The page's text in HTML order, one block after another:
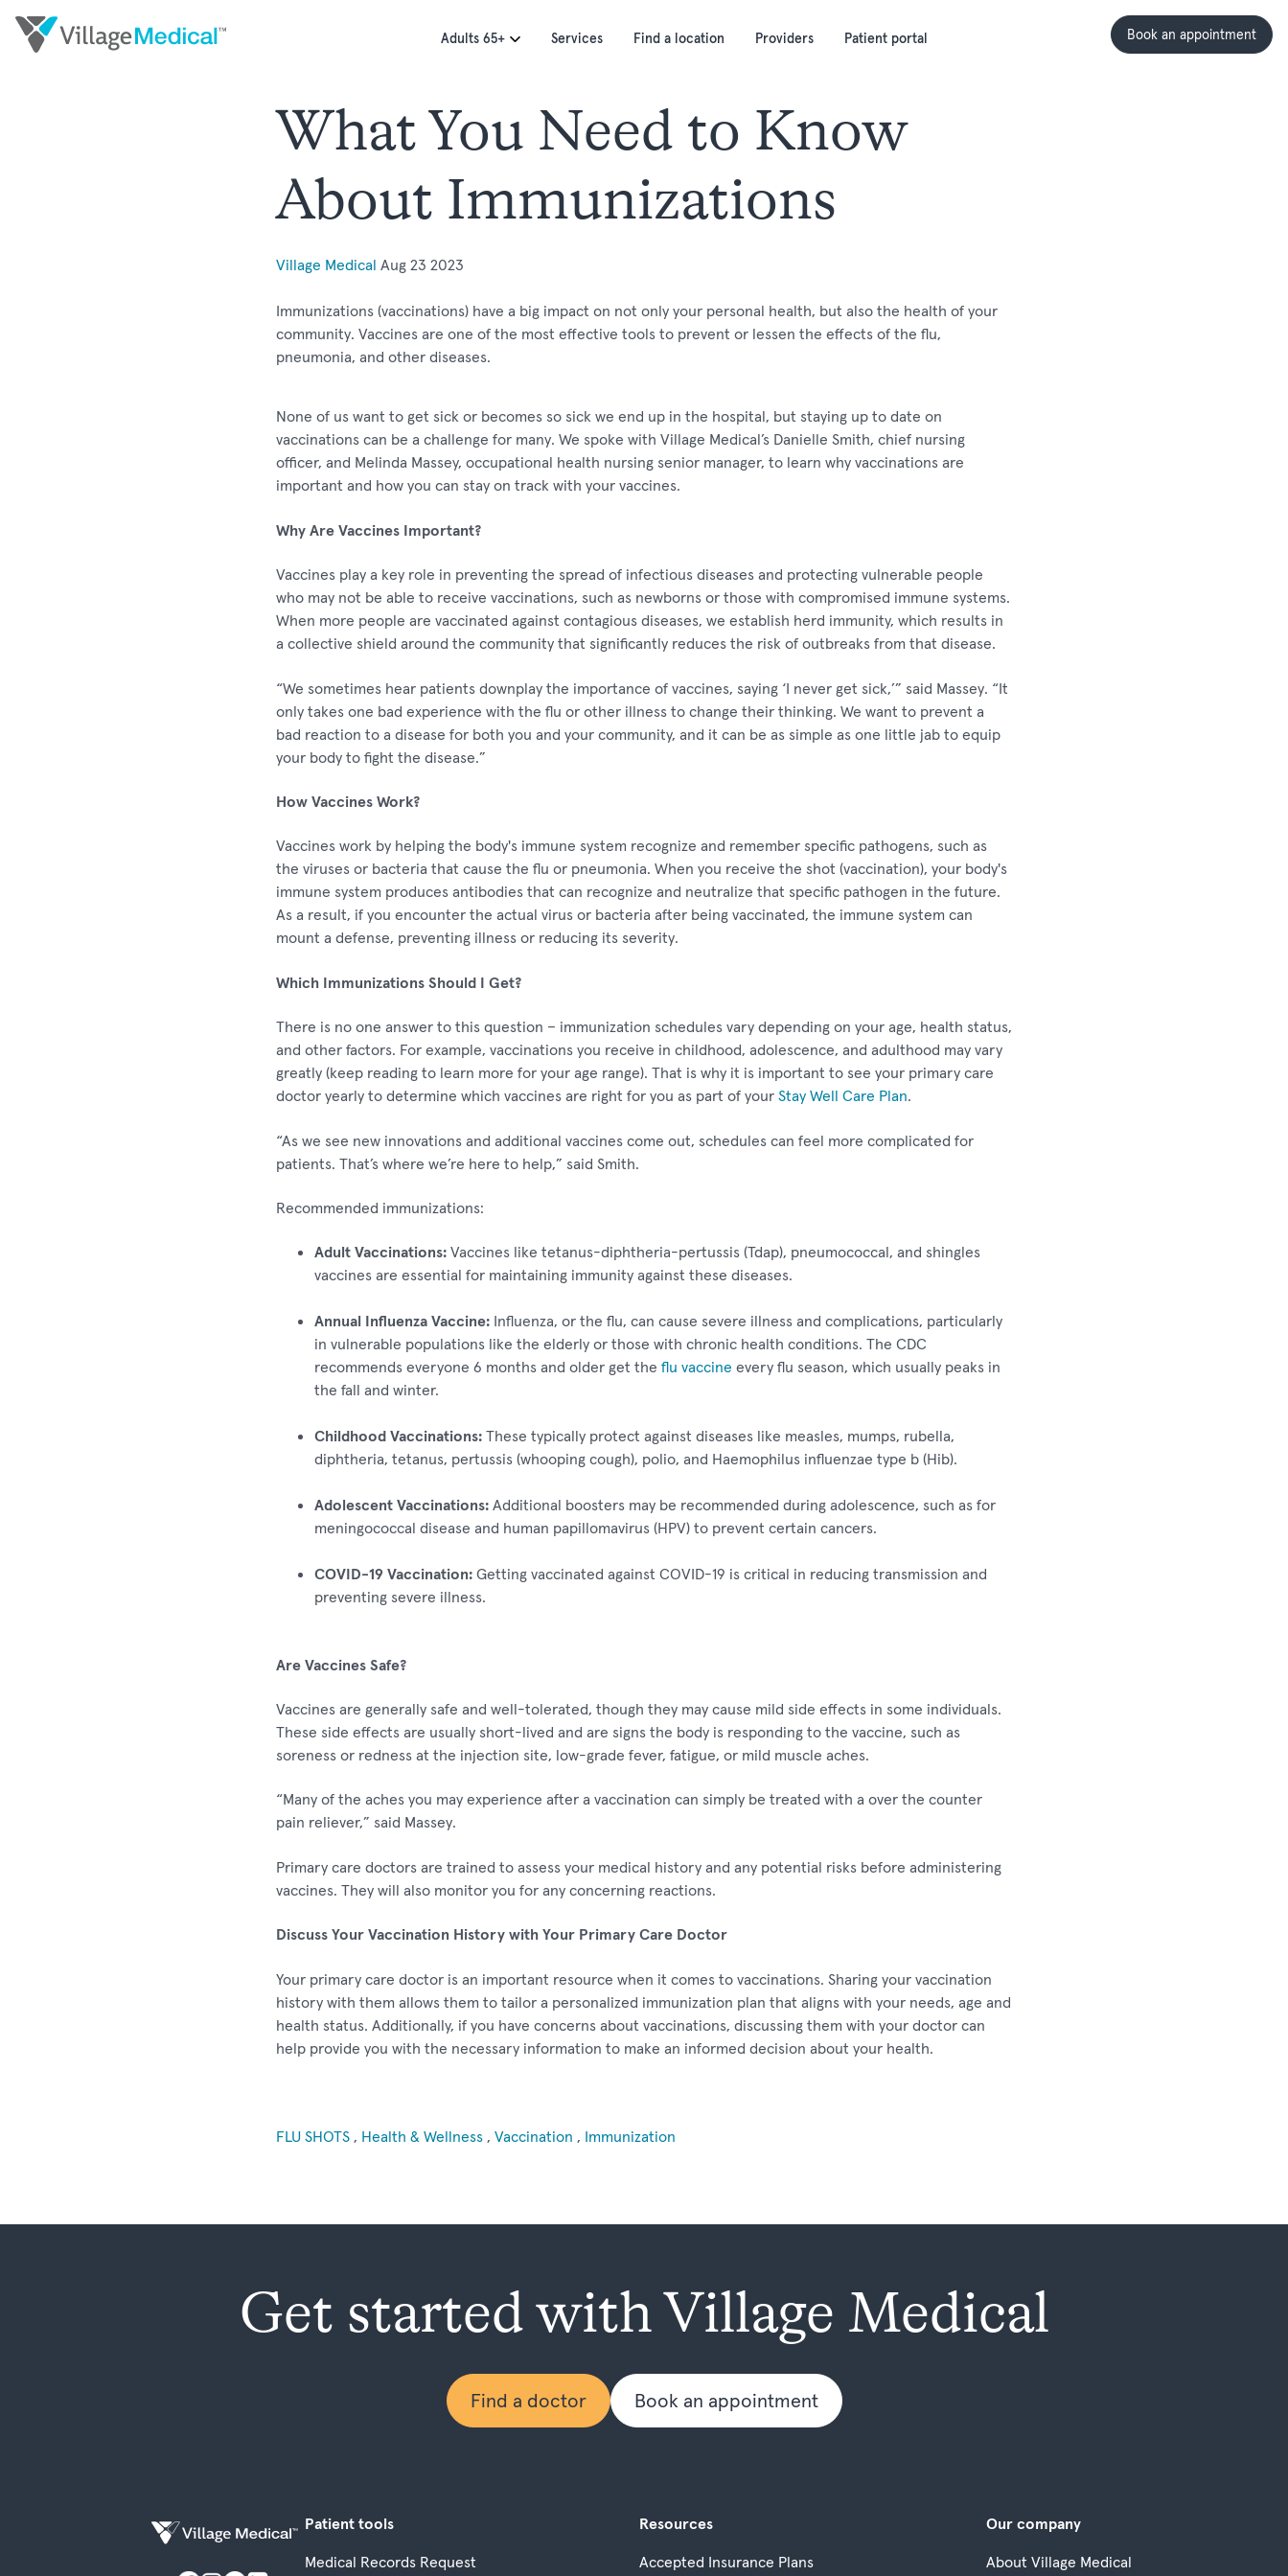
Adults 65+ Services Find a location Providers Patient portal Book an appointment
What You Need to Know
About Immunizations
Village Medical Aug 23 2023
Immunizations (vaccinations) have a big impact on not only your personal health, but also the health of your
community. Vaccines are one of the most effective tools to prevent or lessen the effects of the flu,
pneumonia, and other diseases.
None of us want to get sick or becomes so sick we end up in the hospital, but staying up to date on
vaccinations can be a challenge for many. We spoke with Village Medical’s Danielle Smith, chief nursing
officer, and Melinda Massey, occupational health nursing senior manager, to learn why vaccinations are
important and how you can stay on track with your vaccines.
Why Are Vaccines Important?
Vaccines play a key role in preventing the spread of infectious diseases and protecting vulnerable people
who may not be able to receive vaccinations, such as newborns or those with compromised immune systems.
When more people are vaccinated against contagious diseases, we establish herd immunity, which results in
a collective shield around the community that significantly reduces the risk of outbreaks from that disease.
“We sometimes hear patients downplay the importance of vaccines, saying ‘I never get sick,’” said Massey. “It
only takes one bad experience with the flu or other illness to change their thinking. We want to prevent a
bad reaction to a disease for both you and your community, and it can be as simple as one little jab to equip
your body to fight the disease.”
How Vaccines Work?
Vaccines work by helping the body's immune system recognize and remember specific pathogens, such as
the viruses or bacteria that cause the flu or pneumonia. When you receive the shot (vaccination), your body's
immune system produces antibodies that can recognize and neutralize that specific pathogen in the future.
As a result, if you encounter the actual virus or bacteria after being vaccinated, the immune system can
mount a defense, preventing illness or reducing its severity.
Which Immunizations Should I Get?
There is no one answer to this question – immunization schedules vary depending on your age, health status,
and other factors. For example, vaccinations you receive in childhood, adolescence, and adulthood may vary
greatly (keep reading to learn more for your age range). That is why it is important to see your primary care
doctor yearly to determine which vaccines are right for you as part of your Stay Well Care Plan.
“As we see new innovations and additional vaccines come out, schedules can feel more complicated for
patients. That’s where we’re here to help,” said Smith.
Recommended immunizations:
Adult Vaccinations: Vaccines like tetanus-diphtheria-pertussis (Tdap), pneumococcal, and shingles
vaccines are essential for maintaining immunity against these diseases.
Annual Influenza Vaccine: Influenza, or the flu, can cause severe illness and complications, particularly
in vulnerable populations like the elderly or those with chronic health conditions. The CDC
recommends everyone 6 months and older get the flu vaccine every flu season, which usually peaks in
the fall and winter.
Childhood Vaccinations: These typically protect against diseases like measles, mumps, rubella,
diphtheria, tetanus, pertussis (whooping cough), polio, and Haemophilus influenzae type b (Hib).
Adolescent Vaccinations: Additional boosters may be recommended during adolescence, such as for
meningococcal disease and human papillomavirus (HPV) to prevent certain cancers.
COVID-19 Vaccination: Getting vaccinated against COVID-19 is critical in reducing transmission and
preventing severe illness.
Are Vaccines Safe?
Vaccines are generally safe and well-tolerated, though they may cause mild side effects in some individuals.
These side effects are usually short-lived and are signs the body is responding to the vaccine, such as
soreness or redness at the injection site, low-grade fever, fatigue, or mild muscle aches.
“Many of the aches you may experience after a vaccination can simply be treated with a over the counter
pain reliever,” said Massey.
Primary care doctors are trained to assess your medical history and any potential risks before administering
vaccines. They will also monitor you for any concerning reactions.
Discuss Your Vaccination History with Your Primary Care Doctor
Your primary care doctor is an important resource when it comes to vaccinations. Sharing your vaccination
history with them allows them to tailor a personalized immunization plan that aligns with your needs, age and
health status. Additionally, if you have concerns about vaccinations, discussing them with your doctor can
help provide you with the necessary information to make an informed decision about your health.
FLU SHOTS , Health & Wellness , Vaccination , Immunization
Get started with Village Medical
Find a doctor Book an appointment
Patient tools
Medical Records Request
Resources
Accepted Insurance Plans
Our company
About Village Medical